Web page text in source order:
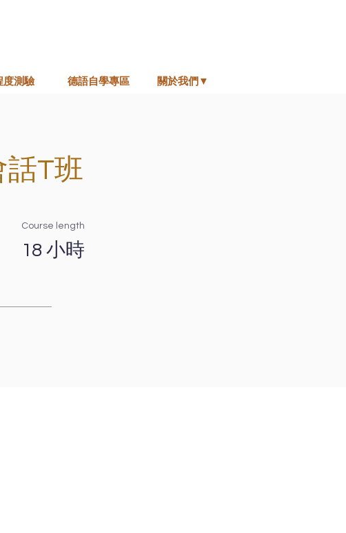
度測驗 德語自學專區 關於我們▼
話T班
Course length
18 小時